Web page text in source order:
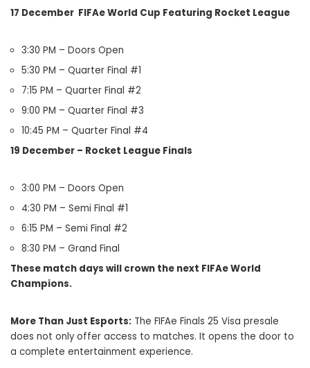
17 December FIFAe World Cup Featuring Rocket League
3:30 PM – Doors Open
5:30 PM – Quarter Final #1
7:15 PM – Quarter Final #2
9:00 PM – Quarter Final #3
10:45 PM – Quarter Final #4
19 December – Rocket League Finals
3:00 PM – Doors Open
4:30 PM – Semi Final #1
6:15 PM – Semi Final #2
8:30 PM – Grand Final
These match days will crown the next FIFAe World
Champions.
More Than Just Esports: The FIFAe Finals 25 Visa presale
does not only offer access to matches. It opens the door to
a complete entertainment experience.